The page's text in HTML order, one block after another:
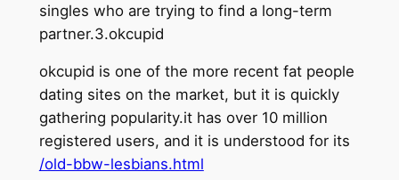
singles who are trying to find a long-term
partner.3.okcupid
okcupid is one of the more recent fat people
dating sites on the market, but it is quickly
gathering popularity.it has over 10 million
registered users, and it is understood for its
/old-bbw-lesbians.html